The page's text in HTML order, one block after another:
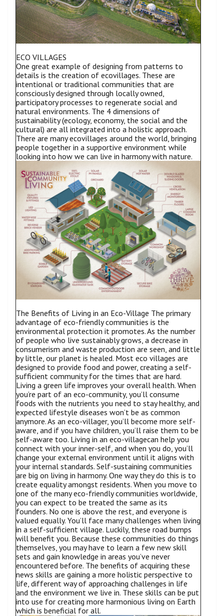
ECO VILLAGES
One great example of designing from patterns to
details is the creation of ecovillages. These are
intentional or traditional communities that are
consciously designed through locally owned,
participatory processes to regenerate social and
natural environments. The 4 dimensions of
sustainability (ecology, economy, the social and the
cultural) are all integrated into a holistic approach.
There are many ecovillages around the world, bringing
people together in a supportive environment while
looking into how we can live in harmony with nature.
The Benefits of Living in an Eco-Village The primary
advantage of eco-friendly communities is the
environmental protection it promotes. As the number
of people who live sustainably grows, a decrease in
consumerism and waste production are seen, and little
by little, our planet is healed. Most eco villages are
designed to provide food and power, creating a self-
sufficient community for the times that are hard.
Living a green life improves your overall health. When
you’re part of an eco-community, you’ll consume
foods with the nutrients you need to stay healthy, and
expected lifestyle diseases won’t be as common
anymore. As an eco-villager, you’ll become more self-
aware, and if you have children, you’ll raise them to be
self-aware too. Living in an eco-villagecan help you
connect with your inner-self, and when you do, you’ll
change your external environment until it aligns with
your internal standards. Self-sustaining communities
are big on living in harmony. One way they do this is to
create equality amongst residents. When you move to
one of the many eco-friendly communities worldwide,
you can expect to be treated the same as its
founders. No one is above the rest, and everyone is
valued equally. You’ll face many challenges when living
in a self-sufficient village. Luckily, these road bumps
will benefit you. Because these communities do things
themselves, you may have to learn a few new skill
sets and gain knowledge in areas you’ve never
encountered before. The benefits of acquiring these
news skills are gaining a more holistic perspective to
life, different way of approaching challenges in life
and the environment we live in. These skills can be put
into use for creating more harmonious living on Earth
which is beneficial for all.